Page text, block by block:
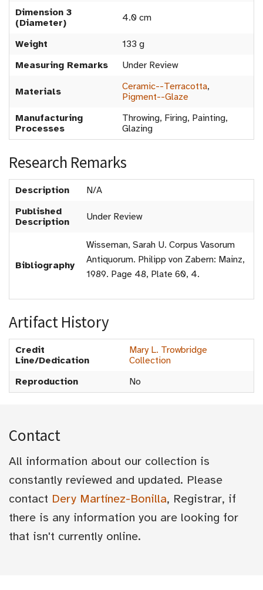
Dimension 3
(Diameter)
4.0 cm
Weight
133 g
Measuring Remarks
Under Review
Materials Ceramic--Terracotta,
Pigment--Glaze
Manufacturing
Processes
Throwing, Firing, Painting,
Glazing
Research Remarks
Description
N/A
Published
Description
Under Review
Bibliography
Wisseman, Sarah U. Corpus Vasorum
Antiquorum. Philipp von Zabern: Mainz,
1989. Page 48, Plate 60, 4.
Artifact History
Credit
Line/Dedication
Mary L. Trowbridge
Collection
Reproduction
No
Contact
All information about our collection is
constantly reviewed and updated. Please
contact Dery Martínez-Bonilla, Registrar, if
there is any information you are looking for
that isn't currently online.